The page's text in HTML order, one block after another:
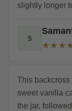
S
slightly longer
This
sweet vanilla
the jar,